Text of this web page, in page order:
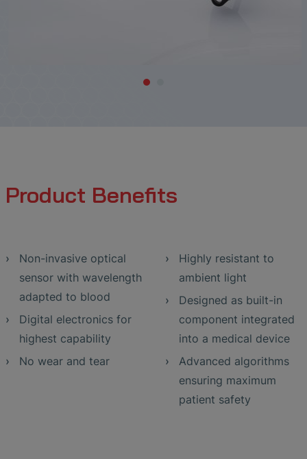
Product Benefits
Non-invasive optical
sensor with wavelength
adapted to blood
Digital electronics for
highest capability
No wear and tear
Highly resistant to
ambient light
Designed as built-in
component integrated
into a medical device
Advanced algorithms
ensuring maximum
patient safety